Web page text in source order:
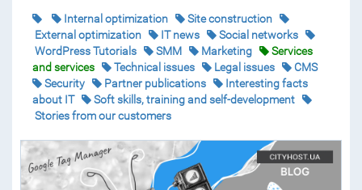
Internal optimization
Site construction
External optimization
IT news
Social networks
WordPress Tutorials
SMM Marketing
Services
and services
Technical issues Legal issues
CMS
Security
Partner publications
Interesting facts
about IT
Soft skills, training and self-development
Stories from our customers